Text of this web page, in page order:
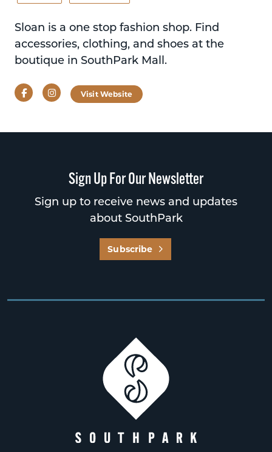
Sloan is a one stop fashion shop. Find
accessories, clothing, and shoes at the
boutique in SouthPark Mall.
FacebookInstagramVisit Website
Sign Up For Our Newsletter
Sign up to receive news and updates
about SouthPark
Subscribe